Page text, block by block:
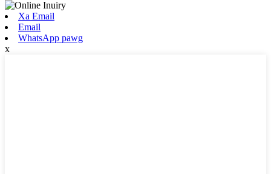
Xa Email
Email
WhatsApp pawg
x